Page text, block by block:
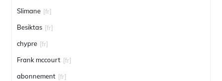
Slimane [fr]
Besiktas [fr]
chypre [fr]
Frank mccourt [fr]
abonnement [fr]